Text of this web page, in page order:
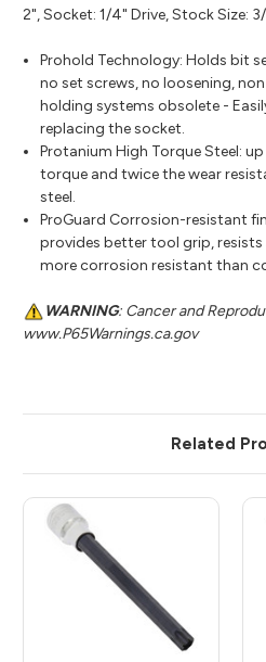
2", Socket: 1/4" Drive, Stock Size:
Prohold Technology: Holds bit
no set screws, no loosening,
holding systems obsolete -
replacing the socket.
Protanium High Torque Steel:
torque and twice the wear
steel.
ProGuard Corrosion-resistant
provides better tool grip, resists
more corrosion resistant than
WARNING: Cancer and
www.P65Warnings.ca.gov
Related